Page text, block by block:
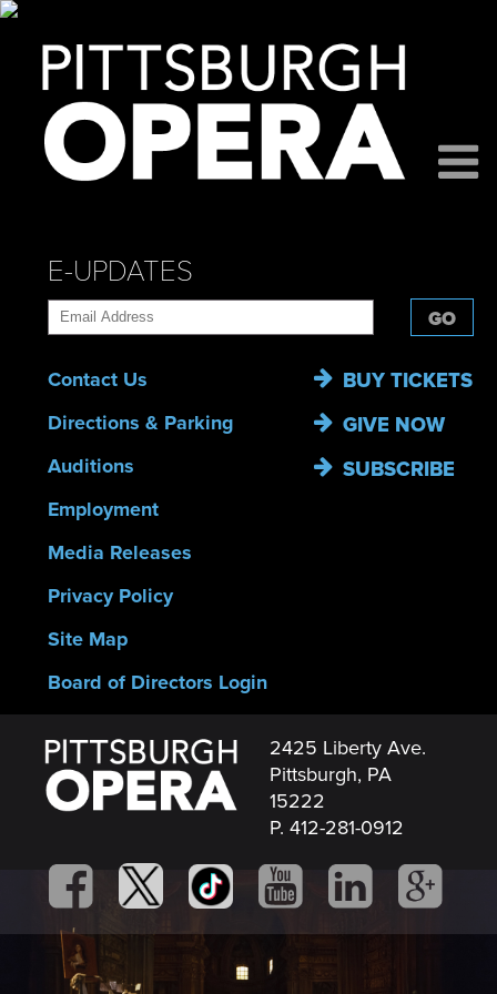
E-UPDATES
GO
Contact Us
Directions & Parking
Auditions
Employment
Media Releases
Privacy Policy
Site Map
Board of Directors Login
BUY TICKETS
GIVE NOW
SUBSCRIBE
2425 Liberty Ave.
Pittsburgh, PA
15222
P. 412-281-0912